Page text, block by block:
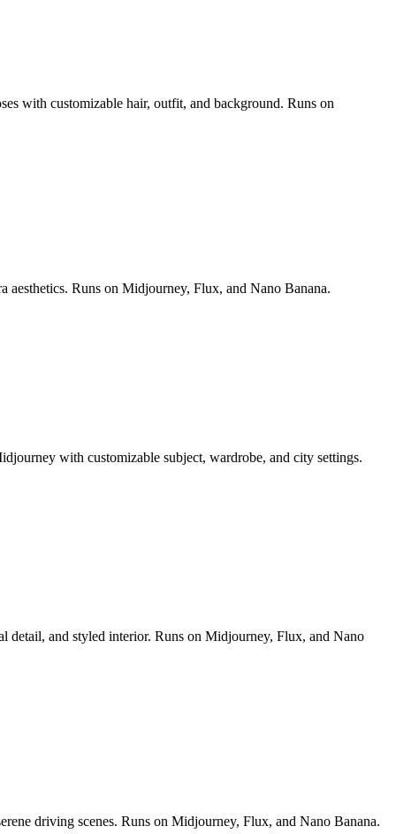
with customizable hair, outfit, and background. Runs on
aesthetics. Runs on Midjourney, Flux, and Nano Banana.
with customizable subject, wardrobe, and city settings.
detail, and styled interior. Runs on Midjourney, Flux, and Nano
driving scenes. Runs on Midjourney, Flux, and Nano Banana.